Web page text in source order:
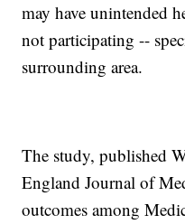
may have unintended
not participating --
surrounding area.
The study, published
England Journal of
outcomes among